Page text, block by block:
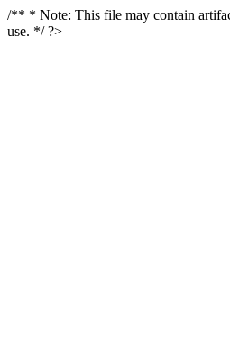
/** * Note: This file may contain
use. */ ?>